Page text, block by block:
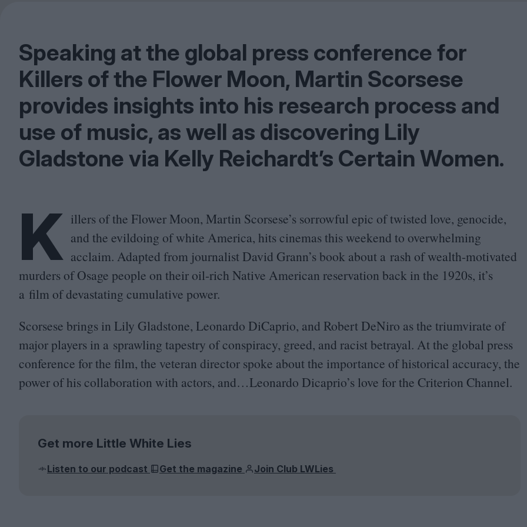
Speaking at the global press conference for
Killers of the Flower Moon, Martin Scorsese
provides insights into his research process and
use of music, as well as discovering Lily
Gladstone via Kelly Reichardt’s Certain Women.
K illers of the Flower Moon, Martin Scorsese’s sorrowful epic of twisted love, genocide,
and the evildoing of white America, hits cinemas this weekend to overwhelming
acclaim. Adapted from journalist David Grann’s book about a rash of wealth-motivated
murders of Osage people on their oil-rich Native American reservation back in the 1920s, it’s
a film of devastating cumulative power.
Scorsese brings in Lily Gladstone, Leonardo DiCaprio, and Robert DeNiro as the triumvirate of
major players in a sprawling tapestry of conspiracy, greed, and racist betrayal. At the global press
conference for the film, the veteran director spoke about the importance of historical accuracy, the
power of his collaboration with actors, and…Leonardo Dicaprio’s love for the Criterion Channel.
Get more Little White Lies
Listen to our podcast Get the magazine Join Club LWLies